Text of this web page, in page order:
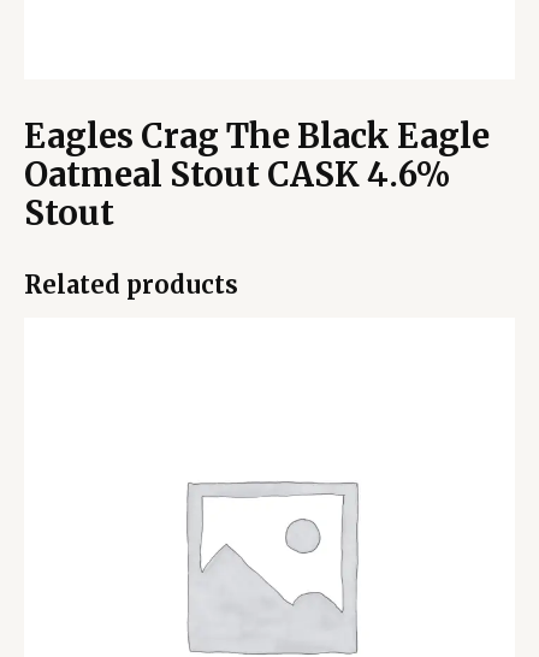
Eagles Crag The Black Eagle
Oatmeal Stout CASK 4.6%
Stout
Related products